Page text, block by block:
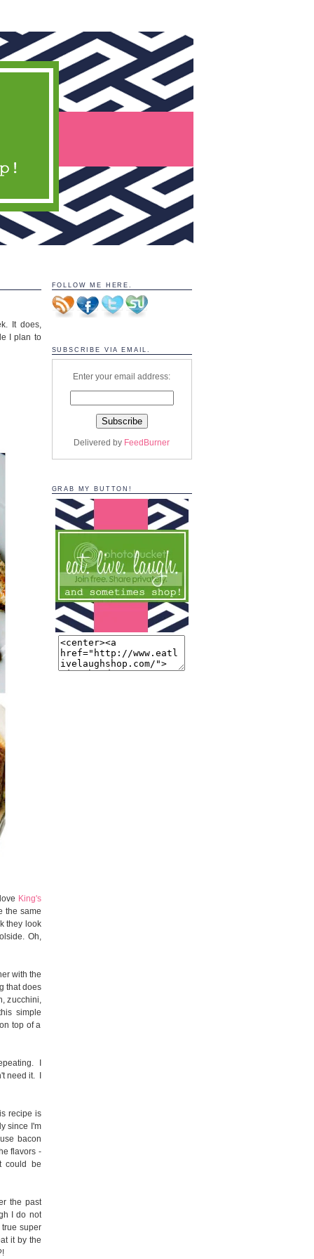
It does,
I plan to
King's
the same
they look
Oh,
with the
that does
zucchini,
simple
top of a
I
need it. I
recipe is
since I'm
bacon
flavors -
could be
the past
I do not
super
it by the
FOLLOW ME HERE.
SUBSCRIBE VIA EMAIL.
Enter your email address:
Delivered by FeedBurner
GRAB MY BUTTON!